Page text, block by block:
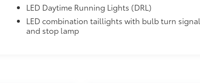
LED Daytime Running Lights (DRL)
LED combination taillights with bulb turn signal
and stop lamp